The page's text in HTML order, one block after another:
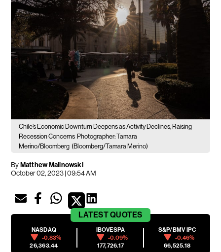
Chile’s Economic Downturn Deepens as Activity Declines, Raising
Recession Concerns Photographer: Tamara
Merino/Bloomberg (Bloomberg/Tamara Merino)
ByMatthew Malinowski
October 02, 2023 | 09:54 AM
LATESTQUOTES
NASDAQ
-0.83%
26,363.44
IBOVESPA
-0.09%
177,726.17
S&P/BMV IPC
-0.46%
66,525.18